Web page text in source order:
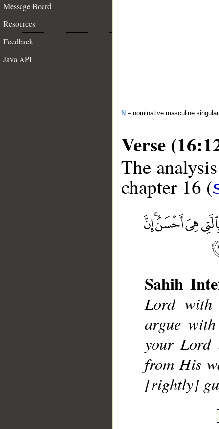
Message Board
Resources
Feedback
Java API
N – nominative masculine
Verse
The
chapter 16 (
Sahih
Lord with
argue
your Lord
from His
[rightly]